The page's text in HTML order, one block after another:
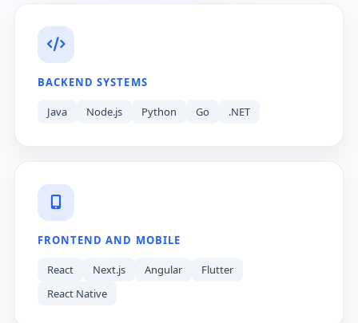
BACKEND SYSTEMS
Java Node.js Python Go .NET
FRONTEND AND MOBILE
React Next.js Angular
Flutter
React Native